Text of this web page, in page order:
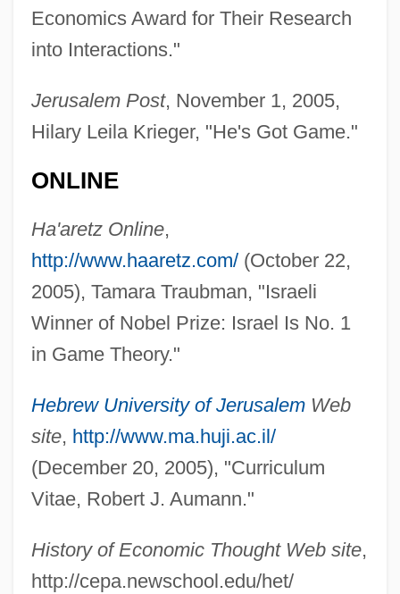
Economics Award for Their Research
into Interactions."
Jerusalem Post, November 1, 2005,
Hilary Leila Krieger, "He's Got Game."
ONLINE
Ha'aretz Online,
http://www.haaretz.com/(October 22,
2005), Tamara Traubman, "Israeli
Winner of Nobel Prize: Israel Is No. 1
in Game Theory."
Hebrew University of JerusalemWeb
site, http://www.ma.huji.ac.il/
(December 20, 2005), "Curriculum
Vitae, Robert J. Aumann."
History of Economic Thought Web site,
http://cepa.newschool.edu/het/